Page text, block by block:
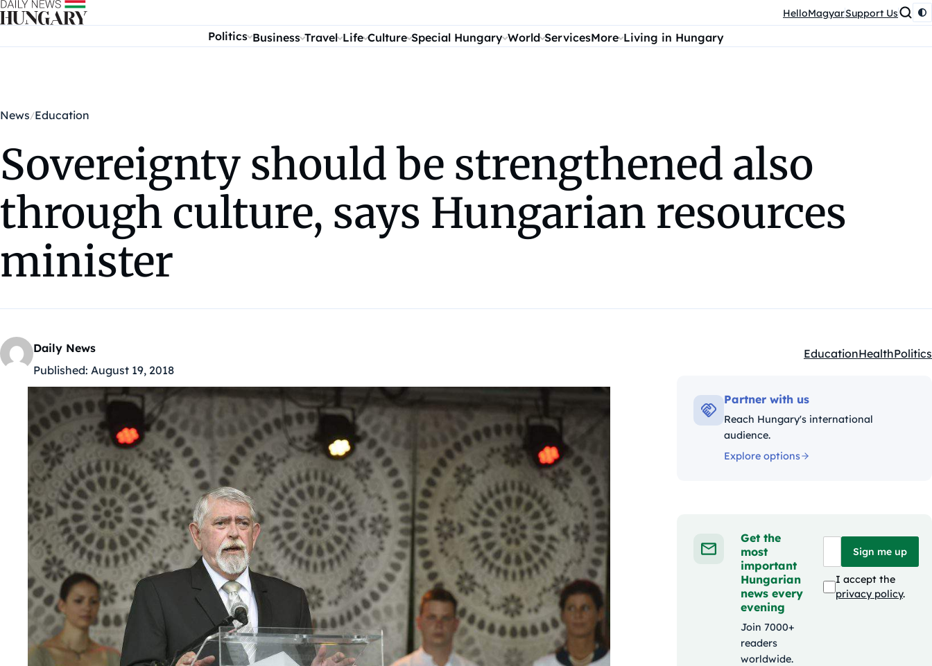
Skip to content HelloMagyarSupport Us
Politics Business Travel Life Culture Special Hungary World ServicesMore Living in Hungary
News Education
Sovereignty should be strengthened also
through culture, says Hungarian resources
minister
Daily News
Published: August 19, 2018
Kategóriák:
EducationHealthPolitics
Partner with us
Reach Hungary's international
audience.
Explore options
Get the
most
important
Hungarian
news every
evening
Join 7000+
readers
worldwide.
Sign me up
I accept the
privacy policy.